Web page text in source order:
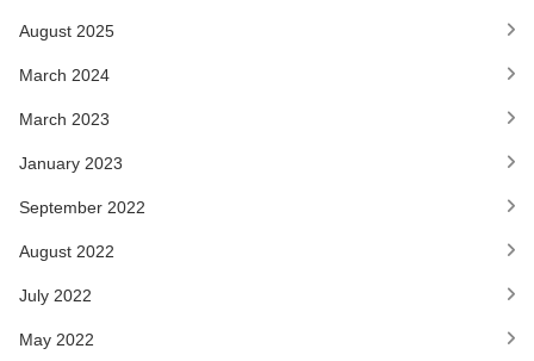
August 2025
March 2024
March 2023
January 2023
September 2022
August 2022
July 2022
May 2022